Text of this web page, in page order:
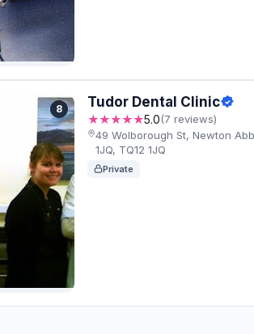
8 Tudor Dental Clinic
★★★★★5.0(7 reviews)
49 Wolborough St, Newton
1JQ, TQ12 1JQ
Private